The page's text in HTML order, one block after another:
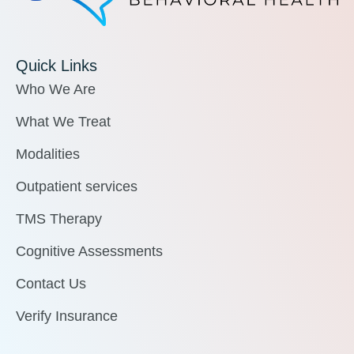
Quick Links
Who We Are
What We Treat
Modalities
Outpatient services
TMS Therapy
Cognitive Assessments
Contact Us
Verify Insurance